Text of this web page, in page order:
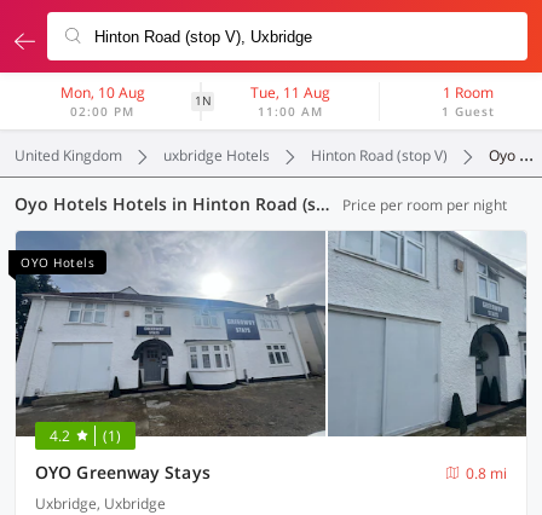
Mon, 10 Aug
02:00 PM
1N Tue, 11 Aug
11:00 AM
1 Room
1 Guest
United Kingdom uxbridge Hotels Hinton Road (stop V) Oyo Hotels
Oyo Hotels Hotels in Hinton Road (stop V), Uxbridge (63 OYOs) Price per room per night
OYO Hotels
4.2 (1)
OYO Greenway Stays
0.8 mi
Uxbridge, Uxbridge